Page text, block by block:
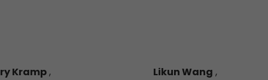
Kramp, Likun Wang ,